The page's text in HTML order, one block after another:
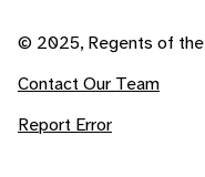
© 2025, Regents of the
Contact Our Team
Report Error